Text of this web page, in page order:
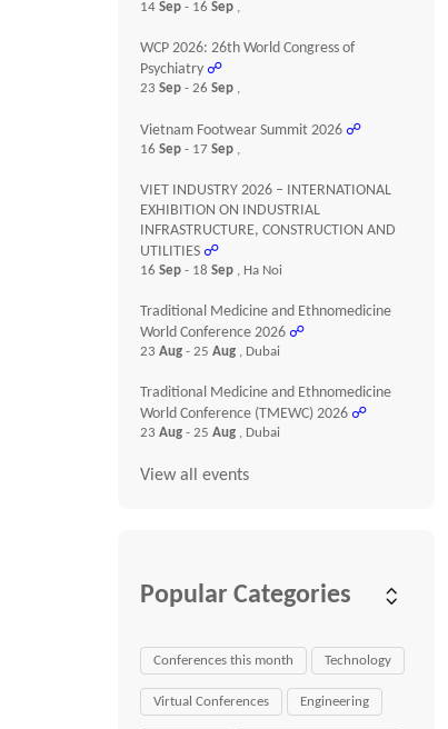
14Sep- 16Sep ,
WCP 2026: 26th World Congress of
Psychiatry ☍
23Sep- 26Sep ,
Vietnam Footwear Summit 2026 ☍
16Sep- 17Sep ,
VIET INDUSTRY 2026 – INTERNATIONAL
EXHIBITION ON INDUSTRIAL
INFRASTRUCTURE, CONSTRUCTION AND
UTILITIES ☍
16Sep- 18Sep , Ha Noi
Traditional Medicine and Ethnomedicine
World Conference 2026 ☍
23Aug- 25Aug , Dubai
Traditional Medicine and Ethnomedicine
World Conference (TMEWC) 2026 ☍
23Aug- 25Aug , Dubai
View all events
Popular Categories
Conferences this month Technology
Virtual Conferences Engineering